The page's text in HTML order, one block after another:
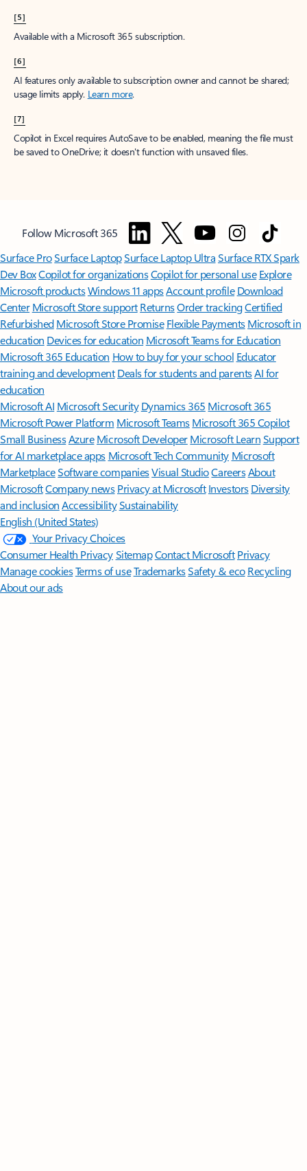
[5]
Available with a Microsoft 365 subscription.
[6]
AI features only available to subscription owner and cannot be shared;
usage limits apply. Learn more.
[7]
Copilot in Excel requires AutoSave to be enabled, meaning the file must
be saved to OneDrive; it doesn't function with unsaved files.
Follow Microsoft 365
Surface ProSurface LaptopSurface Laptop UltraSurface RTX Spark
Dev BoxCopilot for organizationsCopilot for personal use Explore
Microsoft productsWindows 11 appsAccount profile Download
Center Microsoft Store support ReturnsOrder trackingCertified
Refurbished Microsoft Store Promise Flexible Payments Microsoft in
education Devices for education Microsoft Teams for Education
Microsoft 365 Education How to buy for your school Educator
training and development Deals for students and parentsAI for
education
Microsoft AI Microsoft Security Dynamics 365 Microsoft 365
Microsoft Power Platform Microsoft TeamsMicrosoft 365 Copilot
Small BusinessAzure Microsoft DeveloperMicrosoft LearnSupport
for AI marketplace apps Microsoft Tech Community Microsoft
MarketplaceSoftware companiesVisual StudioCareersAbout
MicrosoftCompany news Privacy at Microsoft Investors Diversity
and inclusion AccessibilitySustainability
English (United States)
Your Privacy Choices
Consumer Health PrivacySitemapContact Microsoft Privacy
Manage cookiesTerms of useTrademarksSafety & eco Recycling
About our ads